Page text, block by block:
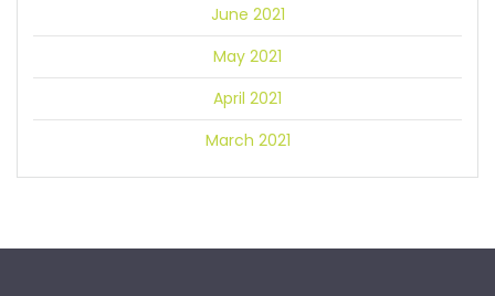
June 2021
May 2021
April 2021
March 2021